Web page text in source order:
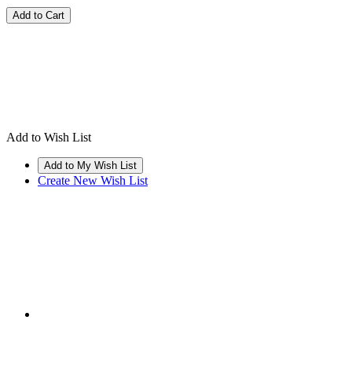
Add to Wish List
Create New Wish List